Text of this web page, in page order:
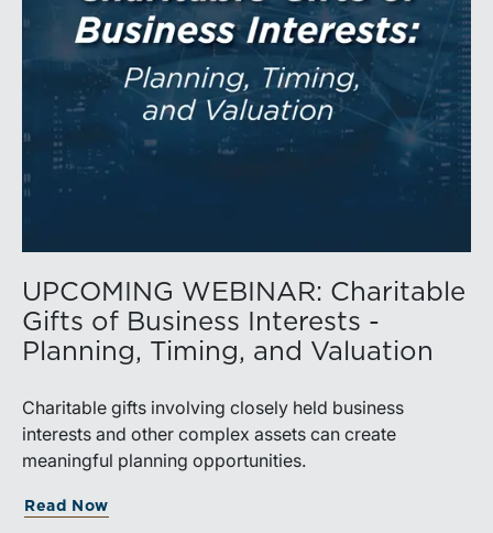
UPCOMING WEBINAR: Charitable
Gifts of Business Interests -
Planning, Timing, and Valuation
Charitable gifts involving closely held business
interests and other complex assets can create
meaningful planning opportunities.
Read Now